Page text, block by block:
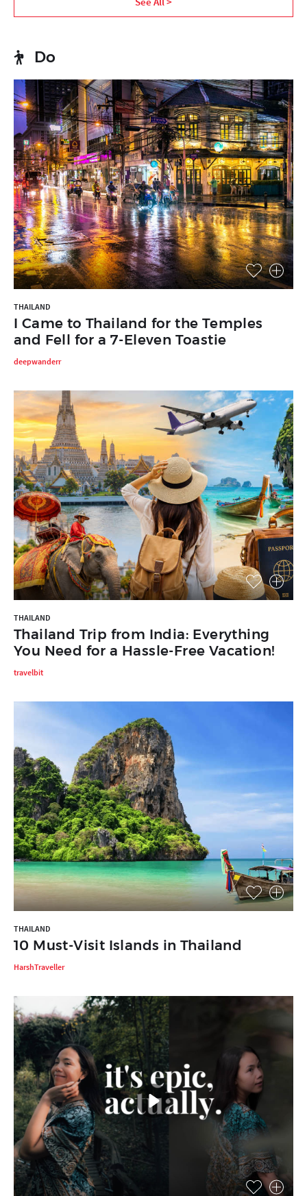
Do
THAILAND
I Came to Thailand for the Temples
and Fell for a 7-Eleven Toastie
deepwanderr
THAILAND
Thailand Trip from India: Everything
You Need for a Hassle-Free Vacation!
travelbit
THAILAND
10 Must-Visit Islands in Thailand
HarshTraveller